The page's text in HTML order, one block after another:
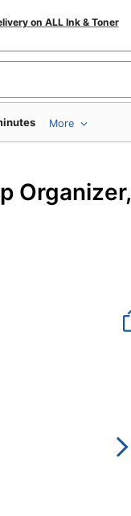
on ALL Ink & Toner
products
More
Organizer,